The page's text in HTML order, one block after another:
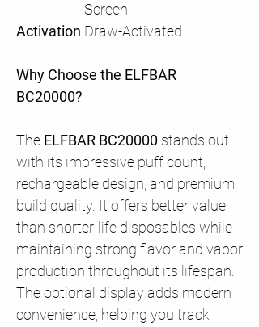
Screen
Activation Draw-Activated
Why Choose the ELFBAR
BC20000?
The ELFBAR BC20000 stands out
with its impressive puff count,
rechargeable design, and premium
build quality. It offers better value
than shorter-life disposables while
maintaining strong flavor and vapor
production throughout its lifespan.
The optional display adds modern
convenience, helping you track